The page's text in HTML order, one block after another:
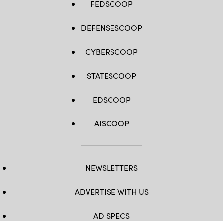
FEDSCOOP
DEFENSESCOOP
CYBERSCOOP
STATESCOOP
EDSCOOP
AISCOOP
NEWSLETTERS
ADVERTISE WITH US
AD SPECS